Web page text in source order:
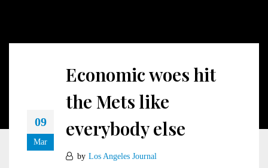
09
Mar
Economic woes hit
the Mets like
everybody else
by Los Angeles Journal